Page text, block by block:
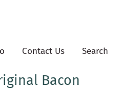
Contact Us Search
Bacon